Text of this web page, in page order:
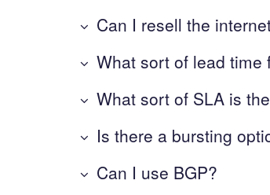
Can I resell the
What sort of lead time
What sort of SLA is
Is there a bursting
Can I use BGP?